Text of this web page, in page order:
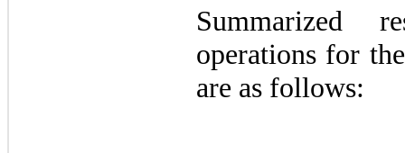
Summarized
operations for
are as follows: